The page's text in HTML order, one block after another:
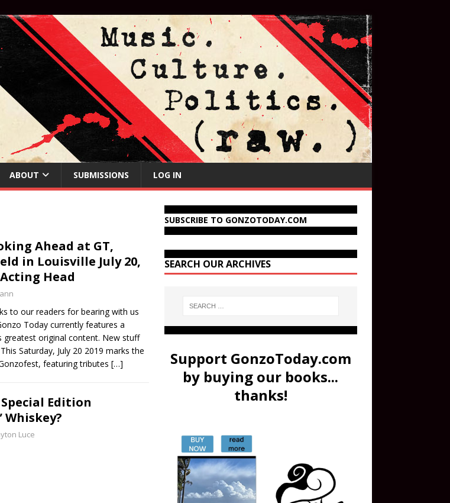
ABOUT SUBMISSIONS LOG IN
Ahead at GT,
in Louisville July 20,
Head
to our readers for bearing with us
Today currently features a
greatest original content. New stuff
Saturday, July 20 2019 marks the
featuring tributes […]
Edition
Whiskey?
Luce
SUBSCRIBE TO GONZOTODAY.COM
SEARCH OUR ARCHIVES
Support GonzoToday.com
by buying our books...
thanks!